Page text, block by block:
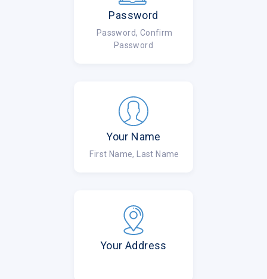
Password
Password, Confirm
Password
Your Name
First Name, Last Name
Your Address